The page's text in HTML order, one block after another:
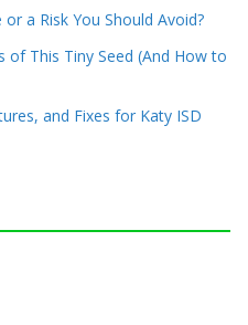
a Risk You Should Avoid?
of This Tiny Seed (And How to
and Fixes for Katy ISD